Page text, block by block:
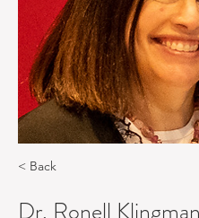
< Back
Dr. Ronell Klingman